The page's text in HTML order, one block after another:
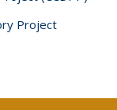
Project